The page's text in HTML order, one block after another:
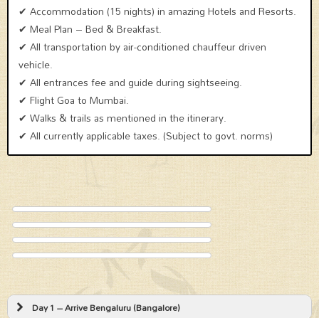
✔ Accommodation (15 nights) in amazing Hotels and Resorts.
✔ Meal Plan – Bed & Breakfast.
✔ All transportation by air-conditioned chauffeur driven
vehicle.
✔ All entrances fee and guide during sightseeing.
✔ Flight Goa to Mumbai.
✔ Walks & trails as mentioned in the itinerary.
✔ All currently applicable taxes. (Subject to govt. norms)
Day 1 – Arrive Bengaluru (Bangalore)